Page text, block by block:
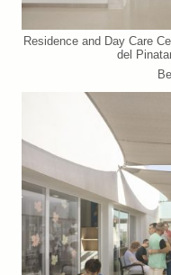
Residence and Day Care
del